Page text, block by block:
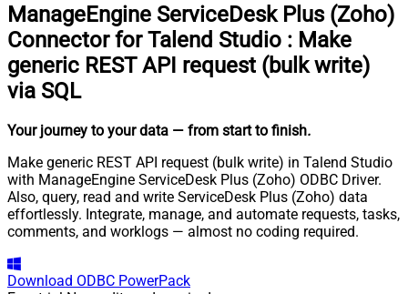
ManageEngine ServiceDesk Plus (Zoho)
Connector for Talend Studio : Make
generic REST API request (bulk write)
via SQL
Your journey to your data — from start to finish.
Make generic REST API request (bulk write) in Talend Studio
with ManageEngine ServiceDesk Plus (Zoho) ODBC Driver.
Also, query, read and write ServiceDesk Plus (Zoho) data
effortlessly. Integrate, manage, and automate requests, tasks,
comments, and worklogs — almost no coding required.
Download ODBC PowerPack